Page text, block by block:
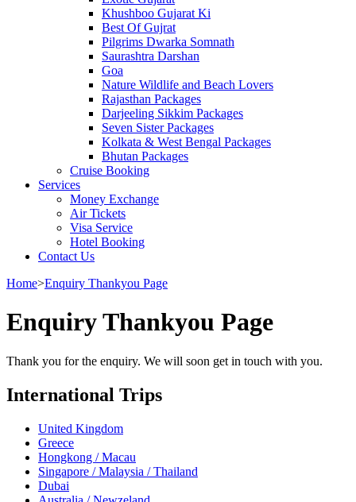
Khushboo Gujarat Ki
Best Of Gujrat
Pilgrims Dwarka Somnath
Saurashtra Darshan
Goa
Nature Wildlife and Beach Lovers
Rajasthan Packages
Darjeeling Sikkim Packages
Seven Sister Packages
Kolkata & West Bengal Packages
Bhutan Packages
Cruise Booking
Services
Money Exchange
Air Tickets
Visa Service
Hotel Booking
Contact Us
Home>Enquiry Thankyou Page
Enquiry Thankyou Page
Thank you for the enquiry. We will soon get in touch with you.
International Trips
United Kingdom
Greece
Hongkong / Macau
Singapore / Malaysia / Thailand
Dubai